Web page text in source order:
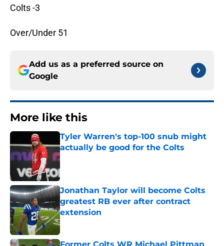
Colts -3
Over/Under 51
Add us as a preferred source on
Google
More like this
Tyler Warren's top-100 snub might
actually be good for the Colts
Published by on Invalid Date
Jonathan Taylor will become Colts
greatest RB ever after contract
extension
Published by on Invalid Date